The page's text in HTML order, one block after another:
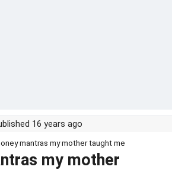
16 years ago
mantras my mother taught me
my mother